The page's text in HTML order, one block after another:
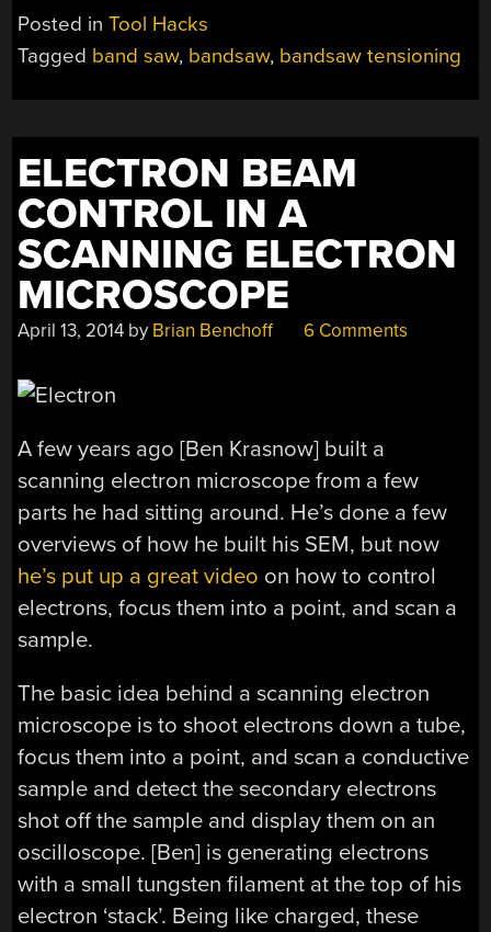
WOODWORKING
Posted inTool Hacks
Tagged band saw, bandsaw, bandsaw tensioning
ELECTRON BEAM
CONTROL IN A
SCANNING ELECTRON
MICROSCOPE
April 13, 2014 by Brian Benchoff 6 Comments
A few years ago [Ben Krasnow] built a
scanning electron microscope from a few
parts he had sitting around. He’s done a few
overviews of how he built his SEM, but now
he’s put up a great video on how to control
electrons, focus them into a point, and scan a
sample.
The basic idea behind a scanning electron
microscope is to shoot electrons down a tube,
focus them into a point, and scan a conductive
sample and detect the secondary electrons
shot off the sample and display them on an
oscilloscope. [Ben] is generating electrons
with a small tungsten filament at the top of his
electron ‘stack’. Being like charged, these